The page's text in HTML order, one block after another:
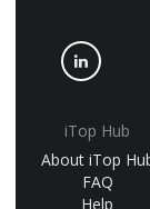
iTop Hub
About iTop
FAQ
Help